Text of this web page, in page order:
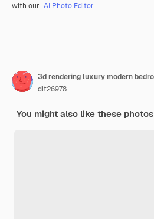
with our AI Photo Editor.
dit26978
You might also like these photos